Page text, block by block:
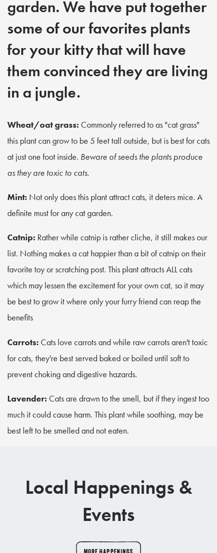
garden. We have put together
some of our favorites plants
for your kitty that will have
them convinced they are living
in a jungle.
Wheat/oat grass: Commonly referred to as "cat grass"
this plant can grow to be 5 feet tall outside, but is best for cats
at just one foot inside. Beware of seeds the plants produce
as they are toxic to cats.
Mint: Not only does this plant attract cats, it deters mice. A
definite must for any cat garden.
Catnip: Rather while catnip is rather cliche, it still makes our
list. Nothing makes a cat happier than a bit of catnip on their
favorite toy or scratching post. This plant attracts ALL cats
which may lessen the excitement for your own cat, so it may
be best to grow it where only your furry friend can reap the
benefits
Carrots: Cats love carrots and while raw carrots aren't toxic
for cats, they're best served baked or boiled until soft to
prevent choking and digestive hazards.
Lavender: Cats are drawn to the smell, but if they ingest too
much it could cause harm. This plant while soothing, may be
best left to be smelled and not eaten.
Local Happenings &
Events